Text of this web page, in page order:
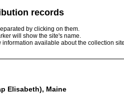
records
by clicking on them.
will show the site's name.
available about the collection
Elisabeth), Maine